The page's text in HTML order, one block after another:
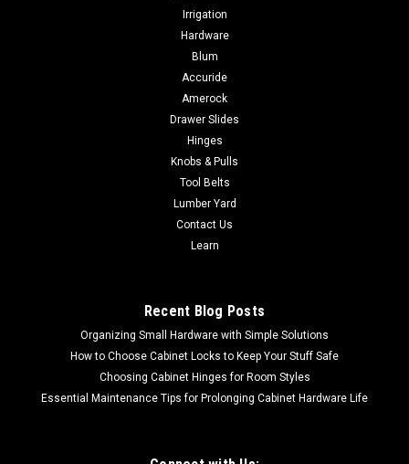
Freud Diablo Fiber Disc Conversion Kit DCP
Freud Diablo Fiber Disc Conversion Kit DCP Converts an angle
grinder to a sander 4" Conversion kit includes - (1) back-up
pad, (1) M10 x 1.25 locknut, (1) M10 x 1.50 locknut and (2) 50-
CHOOSE OPTIONS
Irrigation
Hardware
Blum
Accuride
Amerock
Drawer Slides
Hinges
Knobs & Pulls
Tool Belts
Lumber Yard
Contact Us
Learn
Recent Blog Posts
Organizing Small Hardware with Simple Solutions
How to Choose Cabinet Locks to Keep Your Stuff Safe
Choosing Cabinet Hinges for Room Styles
Essential Maintenance Tips for Prolonging Cabinet Hardware Life